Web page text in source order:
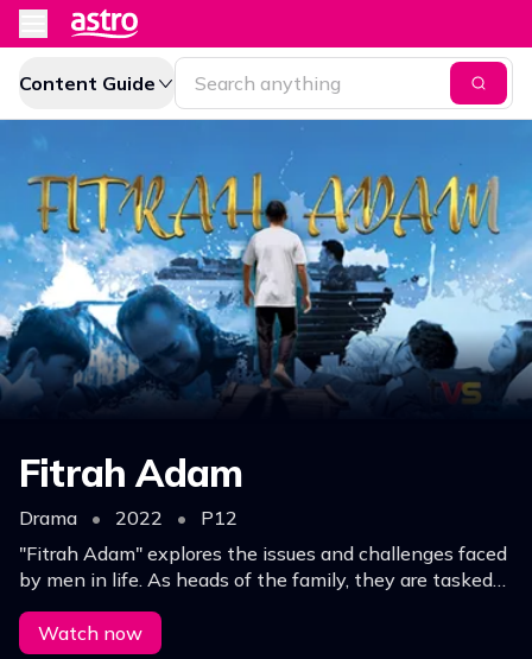
Content Guide
Fitrah Adam
Drama • 2022 •
P12
"Fitrah Adam" explores the issues and challenges faced
by men in life. As heads of the family, they are tasked
with building the character of their households and
being leaders.
Watch now